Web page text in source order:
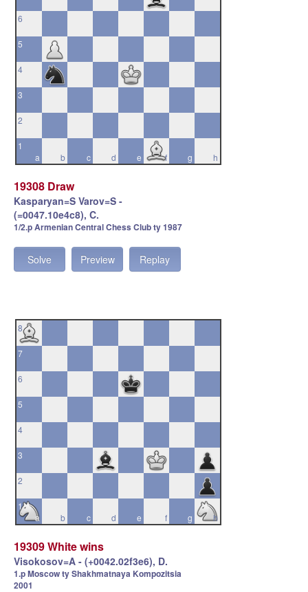
6
5
4
3
2
a
1
b
c d e f g h
19308 Draw
Kasparyan=S Varov=S -
(=0047.10e4c8), C.
1/2.p Armenian Central Chess Club ty 1987
Solve Preview Replay
8
7
6
5
4
3
2
a
1
b
c d e f g h
19309 White wins
Visokosov=A - (+0042.02f3e6), D.
1.p Moscow ty Shakhmatnaya Kompozitsia
2001